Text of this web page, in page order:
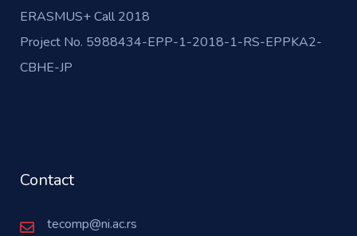
ERASMUS+ Call 2018
Project No. 5988434-EPP-1-2018-1-RS-EPPKA2-
CBHE-JP
Contact
tecomp@ni.ac.rs